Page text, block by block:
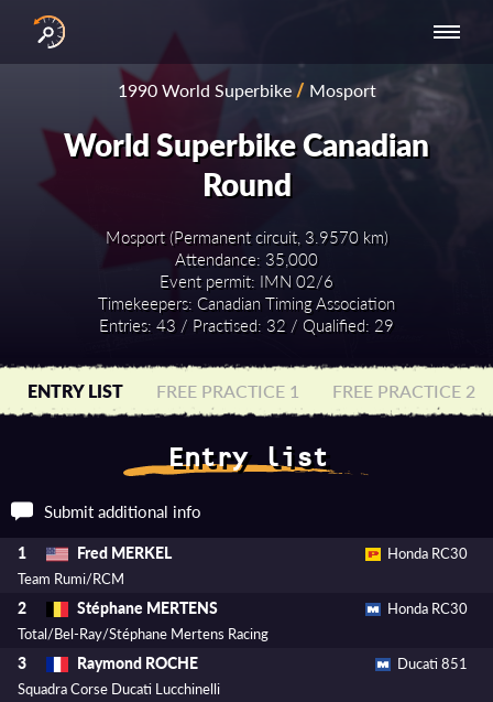
INTERNATIONAL
SERIES
NATIONAL
SERIES -
EUROPE
NATIONAL SERIES
- ASIA-PACIFIC
1990 World Superbike/ Mosport
World Superbike Canadian
Round
Mosport (Permanent circuit, 3.9570 km)
Attendance: 35,000
Event permit: IMN 02/6
Timekeepers: Canadian Timing Association
Entries: 43 / Practised: 32 / Qualified: 29
ENTRY LIST FREE PRACTICE 1 FREE PRACTICE 2
Entry list
Submit additional info
1 Fred MERKEL
Honda RC30
Team Rumi/RCM
2 Stéphane MERTENS
Honda RC30
Total/Bel-Ray/Stéphane Mertens Racing
3 Raymond ROCHE
Ducati 851
Squadra Corse Ducati Lucchinelli